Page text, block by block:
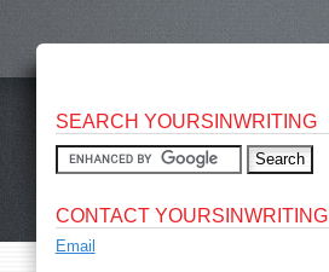
SEARCH YOURSINWRITING
CONTACT YOURSINWRITING
Email